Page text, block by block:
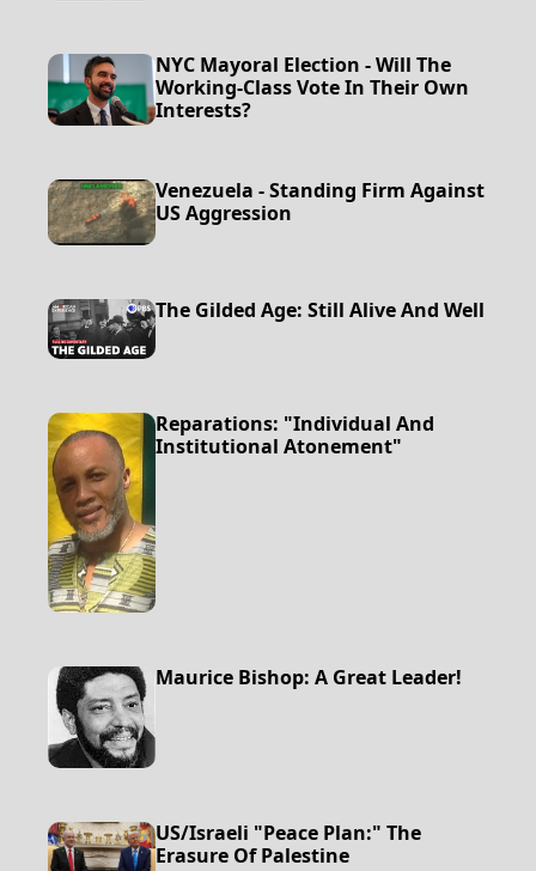
NYC Mayoral Election - Will The
Working-Class Vote In Their Own
Interests?
Venezuela - Standing Firm Against
US Aggression
The Gilded Age: Still Alive And Well
Reparations: "Individual And
Institutional Atonement"
Maurice Bishop: A Great Leader!
US/Israeli "Peace Plan:" The
Erasure Of Palestine